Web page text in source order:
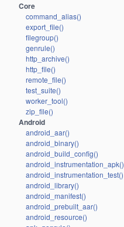
Core
command_alias()
export_file()
filegroup()
genrule()
http_archive()
http_file()
remote_file()
test_suite()
worker_tool()
zip_file()
Android
android_aar()
android_binary()
android_build_config()
android_instrumentation_apk()
android_instrumentation_test()
android_library()
android_manifest()
android_prebuilt_aar()
android_resource()